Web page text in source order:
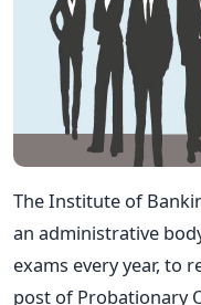
The Institute of
an administrative
exams every year, to
post of Probationary